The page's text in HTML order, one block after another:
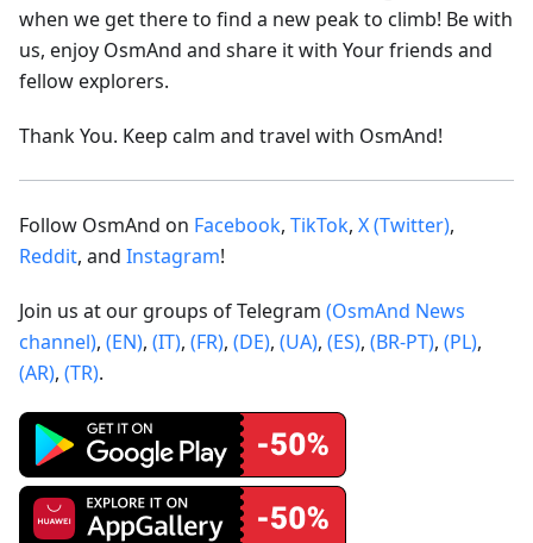
when we get there to find a new peak to climb! Be with
us, enjoy OsmAnd and share it with Your friends and
fellow explorers.
Thank You. Keep calm and travel with OsmAnd!
Follow OsmAnd on Facebook, TikTok, X (Twitter),
Reddit, and Instagram!
Join us at our groups of Telegram (OsmAnd News
channel), (EN), (IT), (FR), (DE), (UA), (ES), (BR-PT), (PL),
(AR), (TR).